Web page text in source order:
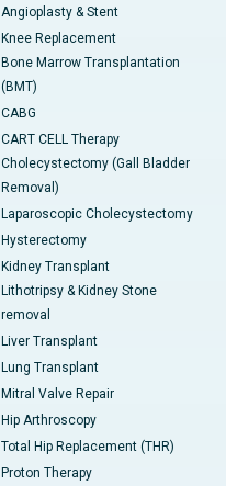
Angioplasty & Stent
Knee Replacement
Bone Marrow Transplantation
(BMT)
CABG
CART CELL Therapy
Cholecystectomy (Gall Bladder
Removal)
Laparoscopic Cholecystectomy
Hysterectomy
Kidney Transplant
Lithotripsy & Kidney Stone
removal
Liver Transplant
Lung Transplant
Mitral Valve Repair
Hip Arthroscopy
Total Hip Replacement (THR)
Proton Therapy